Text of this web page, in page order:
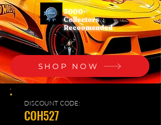
3000+
Collectors
Recoomended
SHOP NOW
DISCOUNT CODE:
COH527